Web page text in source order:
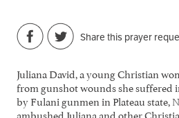
Share this prayer
Juliana David, a young Christian
from gunshot wounds she suffered
by Fulani gunmen in Plateau state,
ambushed Juliana and other